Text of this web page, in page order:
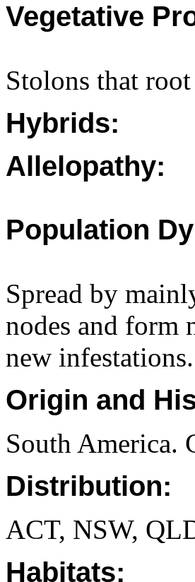
Vegetative
Stolons that
Hybrids:
Allelopathy:
Population
Spread by
nodes and form
new infestations.
Origin and
South America.
Distribution:
ACT, NSW,
Habitats: